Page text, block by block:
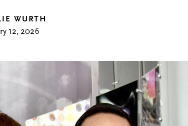
WURTH
12, 2026